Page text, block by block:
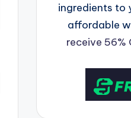
ingredients to
affordable
receive 56%